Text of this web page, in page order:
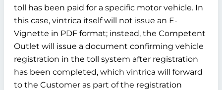
toll has been paid for a specific motor vehicle. In
this case, vintrica itself will not issue an E-
Vignette in PDF format; instead, the Competent
Outlet will issue a document confirming vehicle
registration in the toll system after registration
has been completed, which vintrica will forward
to the Customer as part of the registration